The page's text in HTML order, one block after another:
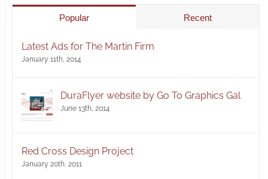
Popular Recent
Latest Ads for The Martin Firm
January 11th, 2014
DuraFlyer website by Go To Graphics Gal
June 13th, 2014
Red Cross Design Project
January 20th, 2011